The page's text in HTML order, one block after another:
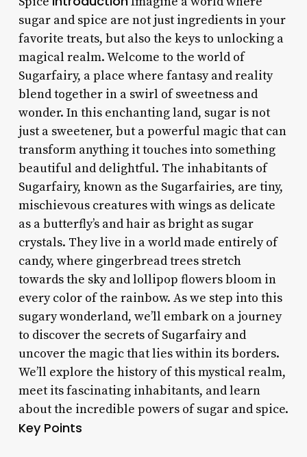
sugar and spice are not just ingredients in your
favorite treats, but also the keys to unlocking a
magical realm. Welcome to the world of
Sugarfairy, a place where fantasy and reality
blend together in a swirl of sweetness and
wonder. In this enchanting land, sugar is not
just a sweetener, but a powerful magic that can
transform anything it touches into something
beautiful and delightful. The inhabitants of
Sugarfairy, known as the Sugarfairies, are tiny,
mischievous creatures with wings as delicate
as a butterfly’s and hair as bright as sugar
crystals. They live in a world made entirely of
candy, where gingerbread trees stretch
towards the sky and lollipop flowers bloom in
every color of the rainbow. As we step into this
sugary wonderland, we’ll embark on a journey
to discover the secrets of Sugarfairy and
uncover the magic that lies within its borders.
We’ll explore the history of this mystical realm,
meet its fascinating inhabitants, and learn
about the incredible powers of sugar and spice.
Key Points